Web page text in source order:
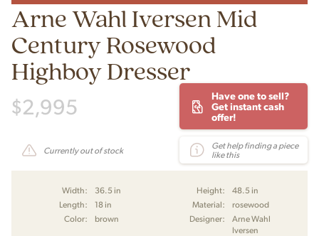
Arne Wahl Iversen Mid
Century Rosewood
Highboy Dresser
$2,995
Have one to sell?
Get instant cash
offer!
Currently out of stock
Get help finding a piece
like this
Width: 36.5 in Height:
48.5 in
Length:
18 in Material:
rosewood
Color:
brown Designer:
Arne Wahl
Iversen